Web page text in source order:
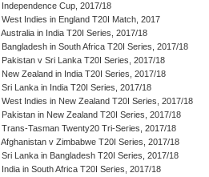
Independence Cup, 2017/18
West Indies in England T20I Match, 2017
Australia in India T20I Series, 2017/18
Bangladesh in South Africa T20I Series, 2017/18
Pakistan v Sri Lanka T20I Series, 2017/18
New Zealand in India T20I Series, 2017/18
Sri Lanka in India T20I Series, 2017/18
West Indies in New Zealand T20I Series, 2017/18
Pakistan in New Zealand T20I Series, 2017/18
Trans-Tasman Twenty20 Tri-Series, 2017/18
Afghanistan v Zimbabwe T20I Series, 2017/18
Sri Lanka in Bangladesh T20I Series, 2017/18
India in South Africa T20I Series, 2017/18